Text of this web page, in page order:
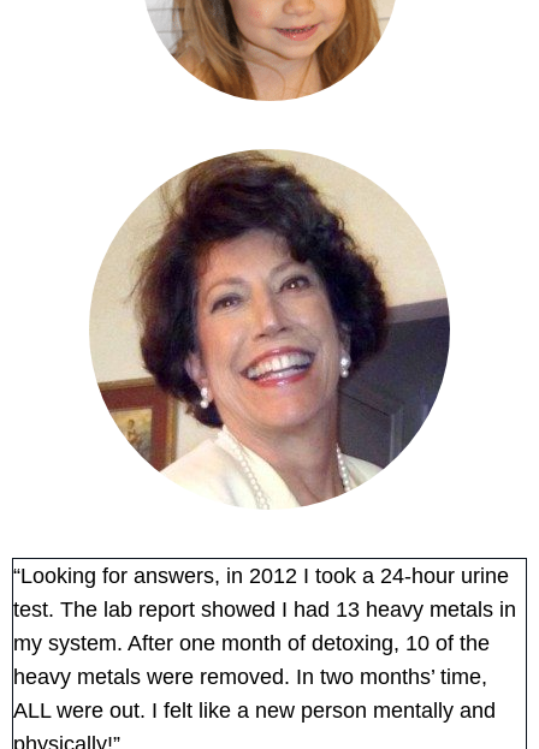
“Looking for answers, in 2012 I took a 24-hour urine
test. The lab report showed I had 13 heavy metals in
my system. After one month of detoxing, 10 of the
heavy metals were removed. In two months’ time,
ALL were out. I felt like a new person mentally and
physically!”